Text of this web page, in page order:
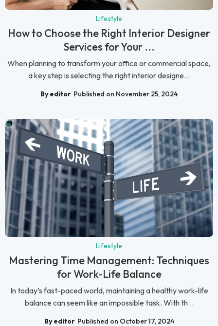
Lifestyle
How to Choose the Right Interior Designer
Services for Your ...
When planning to transform your office or commercial space,
a key step is selecting the right interior designe...
By editor Published on November 25, 2024
Lifestyle
Mastering Time Management: Techniques
for Work-Life Balance
In today’s fast-paced world, maintaining a healthy work-life
balance can seem like an impossible task. With th...
By editor Published on October 17, 2024